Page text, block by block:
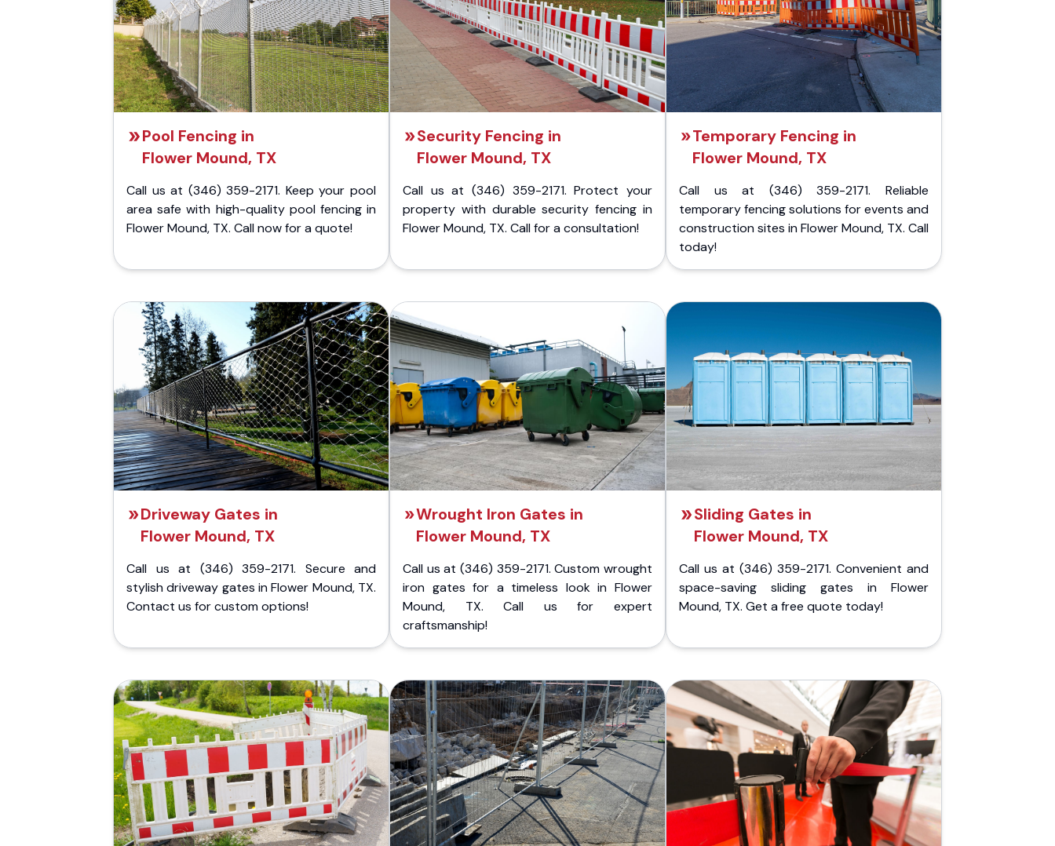
Pool Fencing in
Flower Mound, TX
Call us at (346) 359-2171. Keep your pool
area safe with high-quality pool fencing in
Flower Mound, TX. Call now for a quote!
Security Fencing in
Flower Mound, TX
Call us at (346) 359-2171. Protect your
property with durable security fencing in
Flower Mound, TX. Call for a consultation!
Temporary Fencing in
Flower Mound, TX
Call us at (346) 359-2171. Reliable
temporary fencing solutions for events and
construction sites in Flower Mound, TX. Call
today!
Driveway Gates in
Flower Mound, TX
Call us at (346) 359-2171. Secure and
stylish driveway gates in Flower Mound, TX.
Contact us for custom options!
Wrought Iron Gates in
Flower Mound, TX
Call us at (346) 359-2171. Custom wrought
iron gates for a timeless look in Flower
Mound, TX. Call us for expert
craftsmanship!
Sliding Gates in
Flower Mound, TX
Call us at (346) 359-2171. Convenient and
space-saving sliding gates in Flower
Mound, TX. Get a free quote today!